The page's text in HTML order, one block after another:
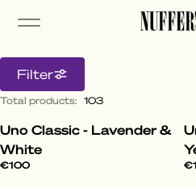
All
Filter
Total products: 103
Uno Classic - Lavender &
White
€100